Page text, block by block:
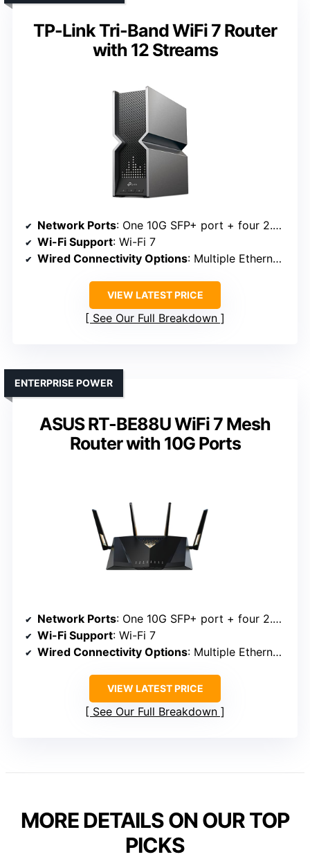
TP-Link Tri-Band WiFi 7 Router
with 12 Streams
Network Ports: One 10G SFP+ port + four 2.5G ports
Wi-Fi Support: Wi-Fi 7
Wired Connectivity Options: Multiple Ethernet ports, USB 3.0
VIEW LATEST PRICE
See Our Full Breakdown
ASUS RT-BE88U WiFi 7 Mesh
Router with 10G Ports
ENTERPRISE POWER
Network Ports: One 10G SFP+ port + four 2.5G ports
Wi-Fi Support: Wi-Fi 7
Wired Connectivity Options: Multiple Ethernet ports, USB port
VIEW LATEST PRICE
See Our Full Breakdown
MORE DETAILS ON OUR TOP
PICKS